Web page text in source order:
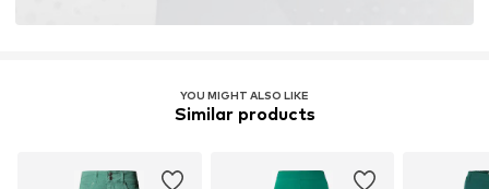
YOU MIGHT ALSO LIKE
Similar products